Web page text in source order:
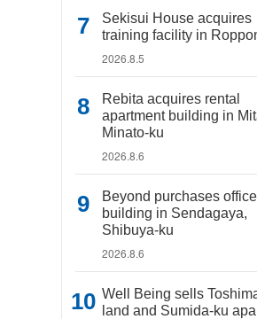
Sekisui House acquires
training facility in
2026.8.5
Rebita acquires rental
apartment building in
Minato-ku
2026.8.6
Beyond purchases office
building in Sendagaya,
Shibuya-ku
2026.8.6
Well Being sells
land and Sumida-ku